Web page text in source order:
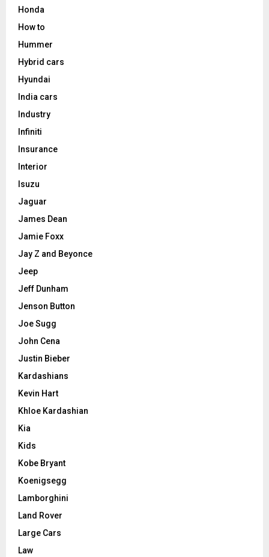
Honda
How to
Hummer
Hybrid cars
Hyundai
India cars
Industry
Infiniti
Insurance
Interior
Isuzu
Jaguar
James Dean
Jamie Foxx
Jay Z and Beyonce
Jeep
Jeff Dunham
Jenson Button
Joe Sugg
John Cena
Justin Bieber
Kardashians
Kevin Hart
Khloe Kardashian
Kia
Kids
Kobe Bryant
Koenigsegg
Lamborghini
Land Rover
Large Cars
Law